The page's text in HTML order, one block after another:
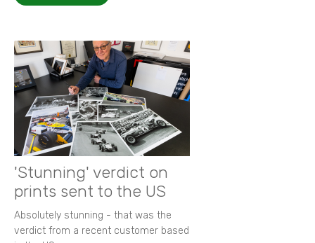
'Stunning' verdict on
prints sent to the US
Absolutely stunning - that was the
verdict from a recent customer based